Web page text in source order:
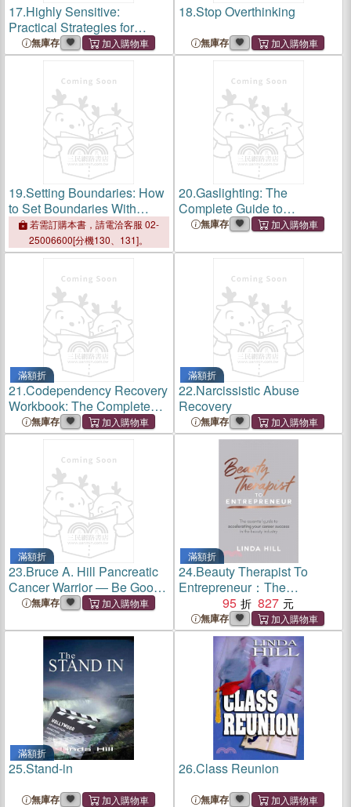
17.Highly Sensitive:
Practical Strategies for
Understanding Emotions,
Managing Relationships and
Maximizing Your Potential in
an Overstimul
無庫存
18.Stop Overthinking
無庫存
19.Setting Boundaries: How
to Set Boundaries With
Friends, Family, and in
Relationships, Be More
Assertive, and Start Saying
若需訂購本書，請電洽客服 02-
25006600[分機130、131]。
20.Gaslighting: The
Complete Guide to
Identifying, Handling &
Recover from Emotional
無庫存
滿額折
21.Codependency Recovery
Workbook: The Complete
Guide to Recognize & Break
Free from Codependent
Relationships, Stop People
Pleasing and Set Strong
無庫存
滿額折
22.Narcissistic Abuse
Recovery
無庫存
滿額折
23.Bruce A. Hill Pancreatic
Cancer Warrior ― Be Good,
Work Hard, Help Others
無庫存
滿額折
24.Beauty Therapist To
Entrepreneur：The
essential guide to
accelerating your career
success in the beauty
95 827
無庫存
滿額折
25.Stand-in
無庫存
26.Class Reunion
無庫存